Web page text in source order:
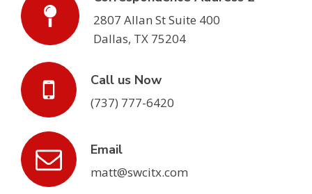
2807 Allan St Suite 400
Dallas, TX 75204
Call us Now
(737) 777-6420
Email
matt@swcitx.com